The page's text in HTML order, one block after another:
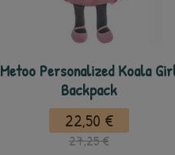
Metoo Personalized Koala
Backpack
22,50 €
27,25 €